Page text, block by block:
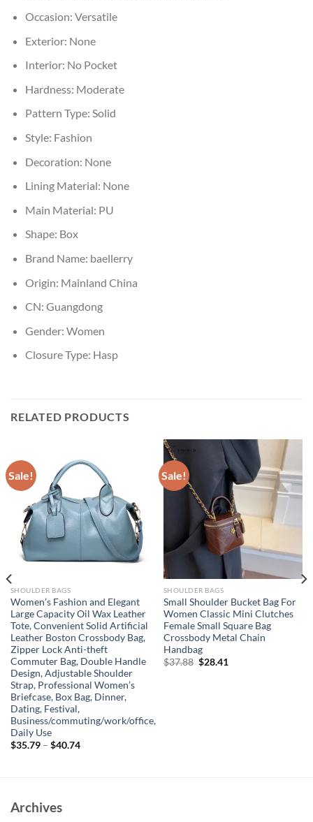
Occasion: Versatile
Exterior: None
Interior: No Pocket
Hardness: Moderate
Pattern Type: Solid
Style: Fashion
Decoration: None
Lining Material: None
Main Material: PU
Shape: Box
Brand Name: baellerry
Origin: Mainland China
CN: Guangdong
Gender: Women
Closure Type: Hasp
RELATED PRODUCTS
Sale!
SHOULDER BAGS
Women’s Fashion and Elegant
Large Capacity Oil Wax Leather
Tote, Convenient Solid Artificial
Leather Boston Crossbody Bag,
Zipper Lock Anti-theft
Commuter Bag, Double Handle
Design, Adjustable Shoulder
Strap, Professional Women’s
Briefcase, Box Bag, Dinner,
Dating, Festival,
Business/commuting/work/office,
Daily Use
$35.79– $40.74
Sale!
SHOULDER BAGS
Small Shoulder Bucket Bag For
Women Classic Mini Clutches
Female Small Square Bag
Crossbody Metal Chain
Handbag
$37.88 Original
$28.41
Archives